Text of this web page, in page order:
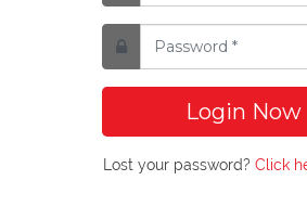
Login Now
Lost your password? Click